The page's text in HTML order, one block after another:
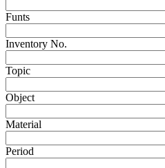
Funts
Inventory No.
Topic
Object
Material
Period